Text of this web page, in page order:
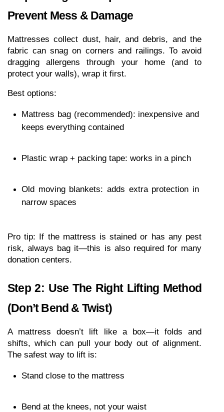
Prevent Mess & Damage
Mattresses collect dust, hair, and debris, and the
fabric can snag on corners and railings. To avoid
dragging allergens through your home (and to
protect your walls), wrap it first.
Best options:
Mattress bag (recommended): inexpensive and
keeps everything contained
Plastic wrap + packing tape: works in a pinch
Old moving blankets: adds extra protection in
narrow spaces
Pro tip: If the mattress is stained or has any pest
risk, always bag it—this is also required for many
donation centers.
Step 2: Use The Right Lifting Method
(Don’t Bend & Twist)
A mattress doesn’t lift like a box—it folds and
shifts, which can pull your body out of alignment.
The safest way to lift is:
Stand close to the mattress
Bend at the knees, not your waist